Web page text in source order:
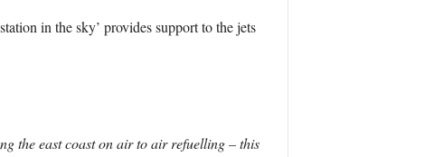
in the sky’ provides support to the jets
the east coast on air to air refuelling – this